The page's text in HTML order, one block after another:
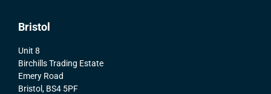
Bristol
Unit 8
Birchills Trading Estate
Emery Road
Bristol, BS4 5PF